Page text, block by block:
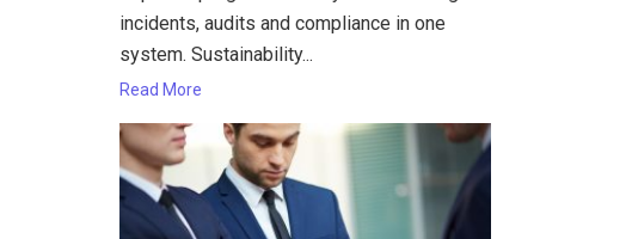
incidents, audits and compliance in one
system. Sustainability...
Read More